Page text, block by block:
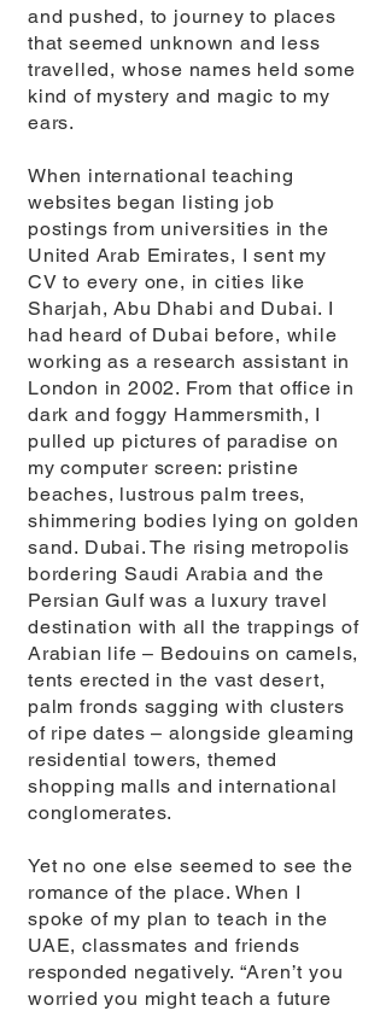
and pushed, to journey to places
that seemed unknown and less
travelled, whose names held some
kind of mystery and magic to my
ears.
When international teaching
websites began listing job
postings from universities in the
United Arab Emirates, I sent my
CV to every one, in cities like
Sharjah, Abu Dhabi and Dubai. I
had heard of Dubai before, while
working as a research assistant in
London in 2002. From that office in
dark and foggy Hammersmith, I
pulled up pictures of paradise on
my computer screen: pristine
beaches, lustrous palm trees,
shimmering bodies lying on golden
sand. Dubai. The rising metropolis
bordering Saudi Arabia and the
Persian Gulf was a luxury travel
destination with all the trappings of
Arabian life – Bedouins on camels,
tents erected in the vast desert,
palm fronds sagging with clusters
of ripe dates – alongside gleaming
residential towers, themed
shopping malls and international
conglomerates.
Yet no one else seemed to see the
romance of the place. When I
spoke of my plan to teach in the
UAE, classmates and friends
responded negatively. “Aren’t you
worried you might teach a future